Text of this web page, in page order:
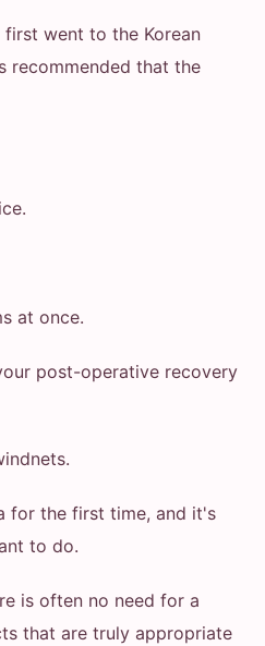
went to the Korean
recommended that the
at once.
post-operative recovery
for the first time, and it's
to do.
is often no need for a
that are truly appropriate